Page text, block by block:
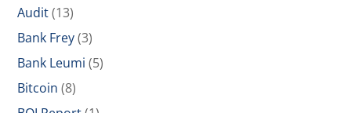
Audit(13)
Bank Frey(3)
Bank Leumi (5)
Bitcoin (8)